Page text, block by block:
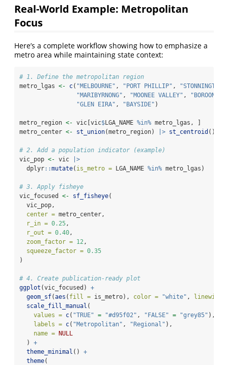
Real-World Example: Metropolitan
Focus
Here’s a complete workflow showing how to emphasize a
metro area while maintaining state context:
# 1. Define the metropolitan region
metro_lgas <- c( "MELBOURNE" , "PORT PHILLIP" , "STONNINGTON"
"MARIBYRNONG" , "MOONEE VALLEY" ,
"GLEN EIRA" , "BAYSIDE" )
metro_region <- vic[vic$LGA_NAME %in% metro_lgas, ]
metro_center <- st_union(metro_region) |> st_centroid ()
# 2. Add a population indicator (example)
vic_pop <- vic
|>
  dplyr
::mutate( is_metro = LGA_NAME %in% metro_lgas)
# 3. Apply fisheye
vic_focused <- sf_fisheye(
  vic_pop,
center = metro_center,
r_in = 0.25,
r_out = 0.40,
zoom_factor = 12,
squeeze_factor = 0.35
)
# 4. Create publication-ready plot
ggplot (vic_focused) +
geom_sf(aes ( fill = is_metro), color = "white" , linewidth
scale_fill_manual (
values = c( "TRUE" = "#d95f02" , "FALSE" = "grey85" ),
labels = c( "Metropolitan" , "Regional" ),
name = NULL
  )
+
theme_minimal () +
theme(